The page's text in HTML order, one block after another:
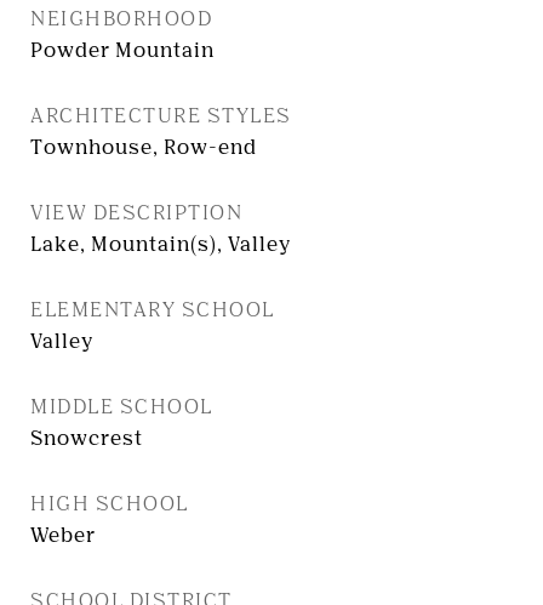
NEIGHBORHOOD
Powder Mountain
ARCHITECTURE STYLES
Townhouse, Row-end
VIEW DESCRIPTION
Lake, Mountain(s), Valley
ELEMENTARY SCHOOL
Valley
MIDDLE SCHOOL
Snowcrest
HIGH SCHOOL
Weber
SCHOOL DISTRICT